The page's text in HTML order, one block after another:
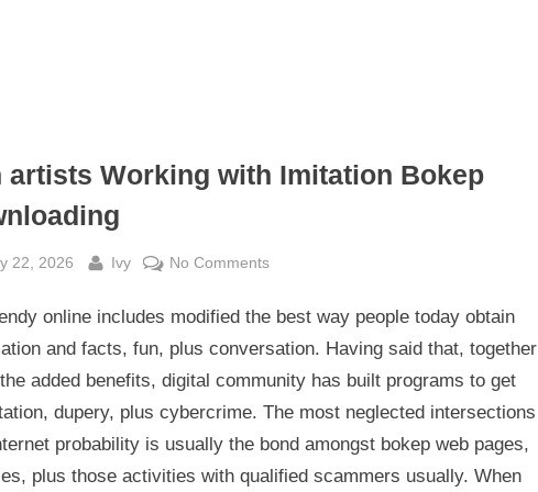
artists Working with Imitation Bokep
22, 2026 By
Ivy No Commentson
artists
Working
with
Downloading
online includes modified the best way people today obtain
and facts, fun, plus conversation. Having said that, together
added benefits, digital community has built programs to get
dupery, plus cybercrime. The most neglected intersections
probability is usually the bond amongst bokep web pages,
plus those activities with qualified scammers usually. When